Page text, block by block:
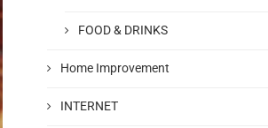
FOOD & DRINKS
Home Improvement
INTERNET